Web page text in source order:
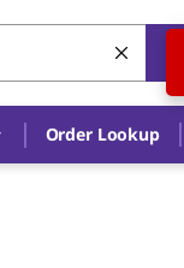
Order Lookup